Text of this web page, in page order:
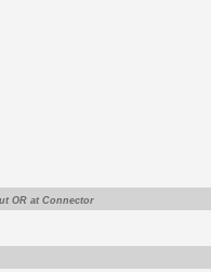
OR at Connector